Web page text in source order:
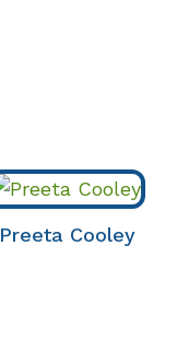
Preeta Cooley